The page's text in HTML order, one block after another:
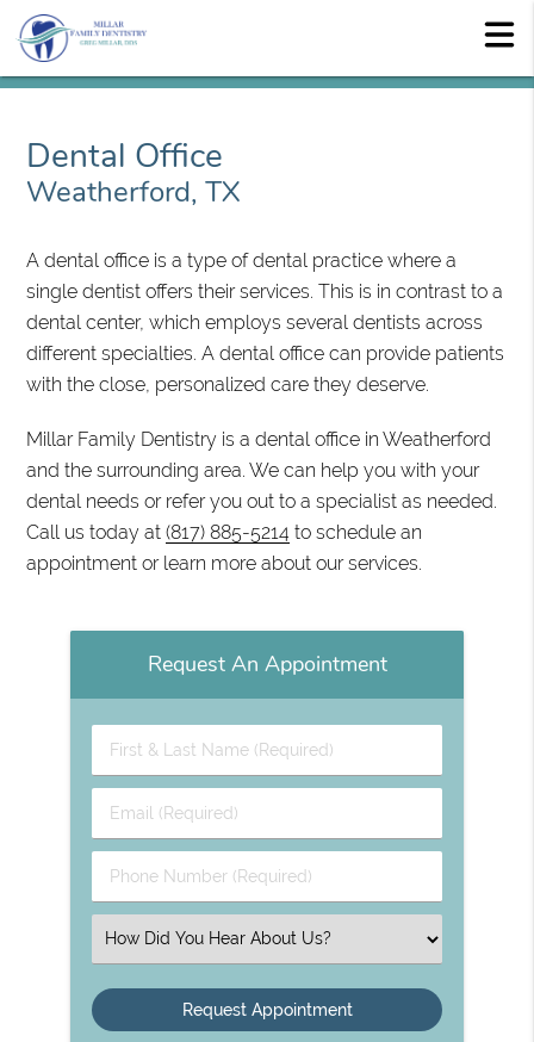
Dental Office
Weatherford, TX
A dental office is a type of dental practice where a
single dentist offers their services. This is in contrast to a
dental center, which employs several dentists across
different specialties. A dental office can provide patients
with the close, personalized care they deserve.
Millar Family Dentistry is a dental office in Weatherford
and the surrounding area. We can help you with your
dental needs or refer you out to a specialist as needed.
Call us today at(817) 885-5214 to schedule an
appointment or learn more about our services.
Request An Appointment
First
&
Name
(Required)
Email
(Required)
Phone
Number
Select
an
Option